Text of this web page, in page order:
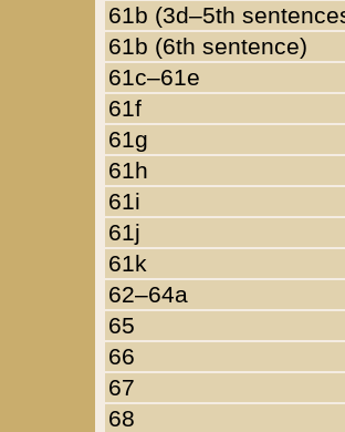
61b (3d–5th
61b (6th sentence)
61c–61e
61f
61g
61h
61i
61j
61k
62–64a
65
66
67
68